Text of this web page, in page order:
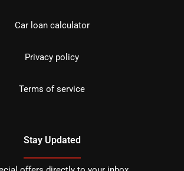
Car loan calculator
Privacy policy
Terms of service
Stay Updated